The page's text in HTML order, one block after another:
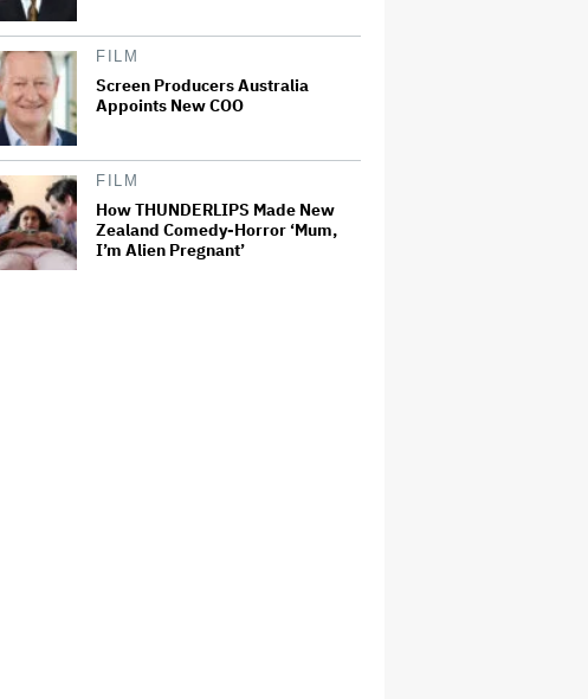
FILM
Screen Producers Australia
Appoints New COO
FILM
How THUNDERLIPS Made New
Zealand Comedy-Horror ‘Mum,
I’m Alien Pregnant’